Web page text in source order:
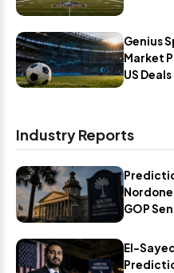
Genius
Market
US Deals
Industry Reports
GOP
El-